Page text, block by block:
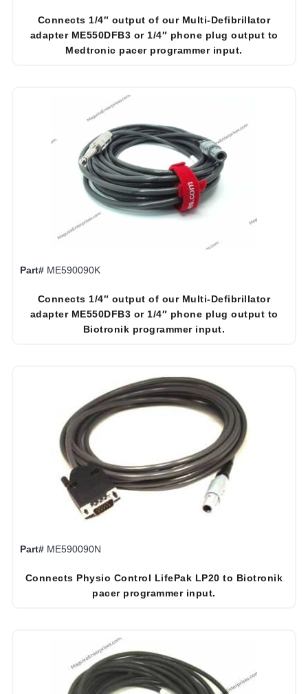
Connects 1/4″ output of our Multi-Defibrillator
adapter ME550DFB3 or 1/4″ phone plug output to
Medtronic pacer programmer input.
Part# ME590090K
Connects 1/4″ output of our Multi-Defibrillator
adapter ME550DFB3 or 1/4″ phone plug output to
Biotronik programmer input.
Part# ME590090N
Connects Physio Control LifePak LP20 to Biotronik
pacer programmer input.